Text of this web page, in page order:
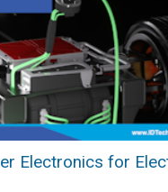
Electronics for